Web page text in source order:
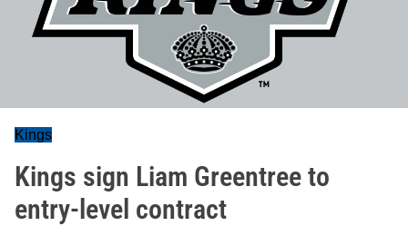
Kings
Kings sign Liam Greentree to
entry-level contract